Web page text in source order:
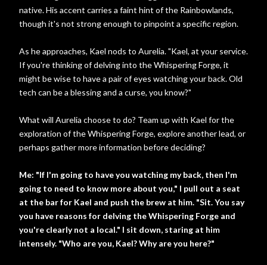
native. His accent carries a faint hint of the Rainbowlands,
though it's not strong enough to pinpoint a specific region.
As he approaches, Kael nods to Aurelia. "Kael, at your service.
If you're thinking of delving into the Whispering Forge, it
might be wise to have a pair of eyes watching your back. Old
tech can be a blessing and a curse, you know?"
What will Aurelia choose to do? Team up with Kael for the
exploration of the Whispering Forge, explore another lead, or
perhaps gather more information before deciding?
Me: "If I'm going to have you watching my back, then I'm
going to need to know more about you," I pull out a seat
at the bar for Kael and push the brew at him. "Sit. You say
you have reasons for delving the Whispering Forge and
you're clearly not a local." I sit down, staring at him
intensely. "Who are you, Kael? Why are you here?"